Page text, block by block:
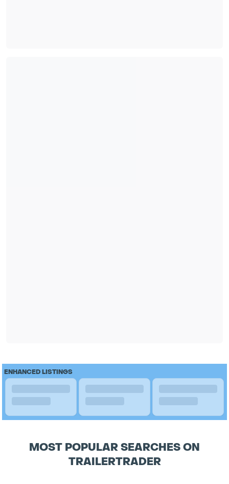
ENHANCED LISTINGS
MOST POPULAR SEARCHES ON
TRAILERTRADER